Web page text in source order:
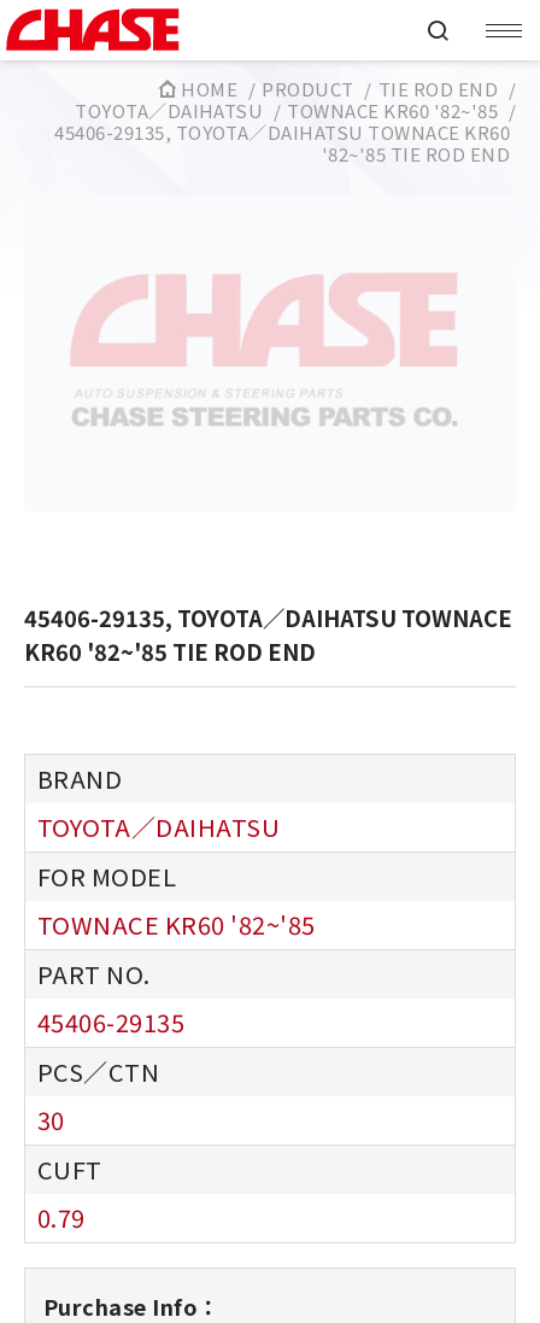
HOME PRODUCT
TIE ROD END
TOYOTA／DAIHATSU
TOWNACE KR60 '82~'85
45406-29135, TOYOTA／DAIHATSU TOWNACE KR60
'82~'85 TIE ROD END
45406-29135, TOYOTA／DAIHATSU TOWNACE
KR60 '82~'85 TIE ROD END
TOYOTA／DAIHATSU
TOWNACE KR60 '82~'85
45406-29135
30
0.79
Purchase Info：